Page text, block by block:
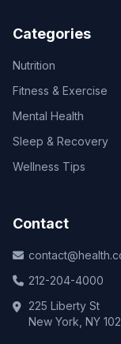
Categories
Nutrition
Fitness & Exercise
Mental Health
Sleep & Recovery
Wellness Tips
Contact
212-204-4000
225 Liberty St
New York, NY